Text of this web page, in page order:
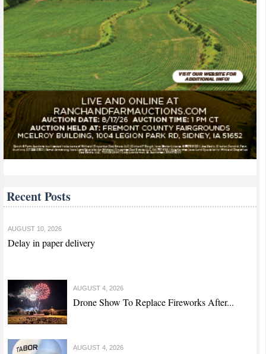
Recent Posts
AUGUST 10, 2026
Delay in paper delivery
AUGUST 4, 2026
Drone Show To Replace Fireworks After...
AUGUST 4, 2026